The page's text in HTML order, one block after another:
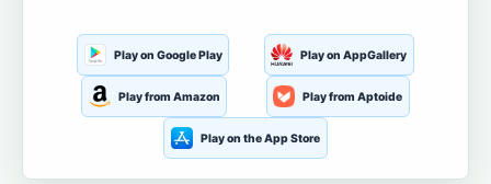
Play on Google Play Play on AppGallery
Play from Amazon Play from Aptoide
Play on the App Store